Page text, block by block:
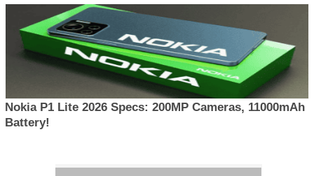
Nokia P1 Lite 2026 Specs: 200MP Cameras, 11000mAh
Battery!